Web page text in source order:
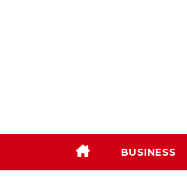
BUSINESS